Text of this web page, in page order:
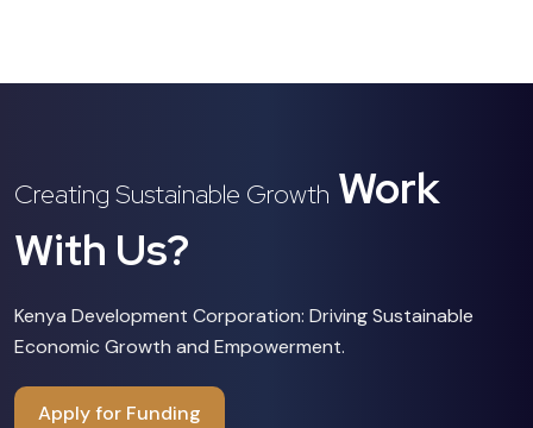
Creating Sustainable Growth Work
With Us?
Kenya Development Corporation: Driving Sustainable
Economic Growth and Empowerment.
Apply for Funding